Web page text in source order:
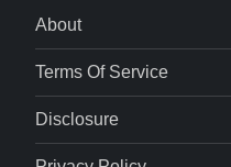
About
Terms Of Service
Disclosure